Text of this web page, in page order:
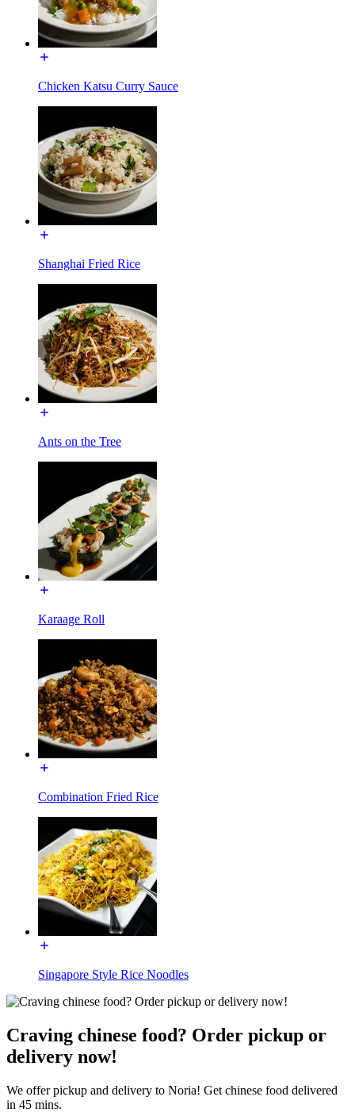
Chicken Katsu Curry Sauce
Shanghai Fried Rice
Ants on the Tree
Karaage Roll
Combination Fried Rice
Singapore Style Rice Noodles
Craving chinese food? Order pickup or
delivery now!
We offer pickup and delivery to Noria! Get chinese food delivered
in 45 mins.